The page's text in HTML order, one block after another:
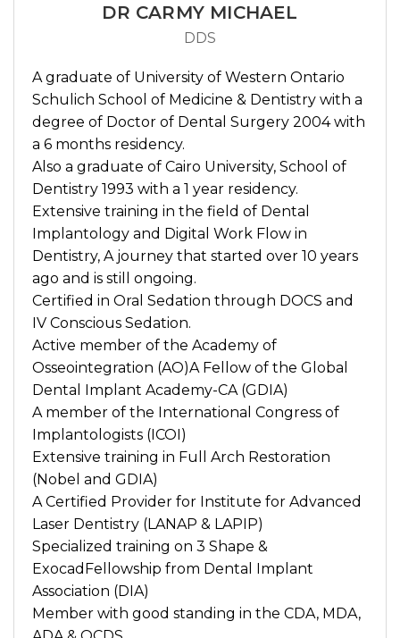
DR CARMY MICHAEL
DDS
A graduate of University of Western Ontario
Schulich School of Medicine & Dentistry with a
degree of Doctor of Dental Surgery 2004 with
a 6 months residency.
Also a graduate of Cairo University, School of
Dentistry 1993 with a 1 year residency.
Extensive training in the field of Dental
Implantology and Digital Work Flow in
Dentistry, A journey that started over 10 years
ago and is still ongoing.
Certified in Oral Sedation through DOCS and
IV Conscious Sedation.
Active member of the Academy of
Osseointegration (AO)A Fellow of the Global
Dental Implant Academy-CA (GDIA)
A member of the International Congress of
Implantologists (ICOI)
Extensive training in Full Arch Restoration
(Nobel and GDIA)
A Certified Provider for Institute for Advanced
Laser Dentistry (LANAP & LAPIP)
Specialized training on 3 Shape &
ExocadFellowship from Dental Implant
Association (DIA)
Member with good standing in the CDA, MDA,